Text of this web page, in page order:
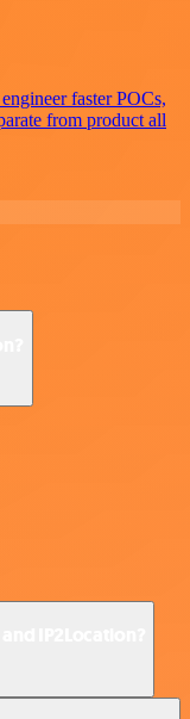
faster POCs,
from product all